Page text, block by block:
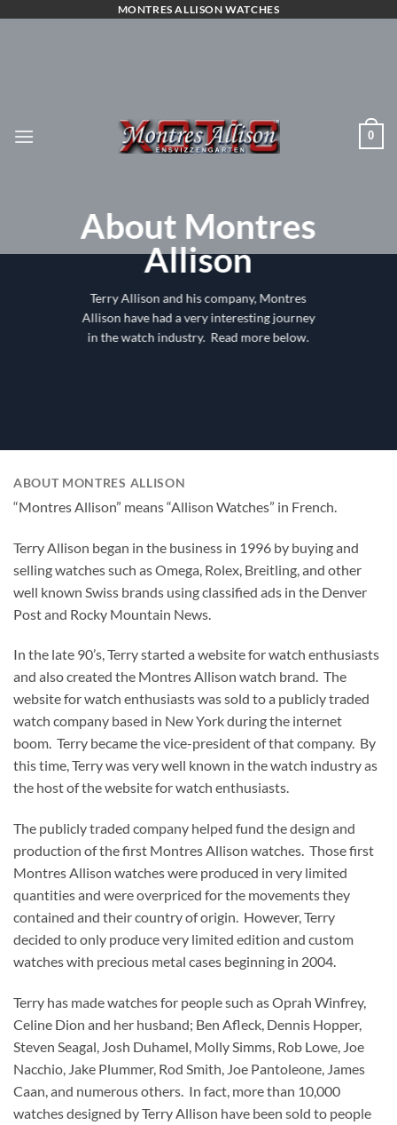
MONTRES ALLISON WATCHES
0
About Montres
Allison
Terry Allison and his company, Montres
Allison have had a very interesting journey
in the watch industry. Read more below.
ABOUT MONTRES ALLISON
“Montres Allison” means “Allison Watches” in French.
Terry Allison began in the business in 1996 by buying and
selling watches such as Omega, Rolex, Breitling, and other
well known Swiss brands using classified ads in the Denver
Post and Rocky Mountain News.
In the late 90’s, Terry started a website for watch enthusiasts
and also created the Montres Allison watch brand. The
website for watch enthusiasts was sold to a publicly traded
watch company based in New York during the internet
boom. Terry became the vice-president of that company. By
this time, Terry was very well known in the watch industry as
the host of the website for watch enthusiasts.
The publicly traded company helped fund the design and
production of the first Montres Allison watches. Those first
Montres Allison watches were produced in very limited
quantities and were overpriced for the movements they
contained and their country of origin. However, Terry
decided to only produce very limited edition and custom
watches with precious metal cases beginning in 2004.
Terry has made watches for people such as Oprah Winfrey,
Celine Dion and her husband; Ben Afleck, Dennis Hopper,
Steven Seagal, Josh Duhamel, Molly Simms, Rob Lowe, Joe
Nacchio, Jake Plummer, Rod Smith, Joe Pantoleone, James
Caan, and numerous others. In fact, more than 10,000
watches designed by Terry Allison have been sold to people